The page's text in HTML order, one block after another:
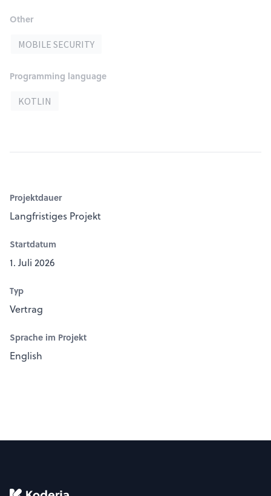
Other
MOBILE SECURITY
Programming language
KOTLIN
Projektdauer
Langfristiges Projekt
Startdatum
1. Juli 2026
Typ
Vertrag
Sprache im Projekt
English